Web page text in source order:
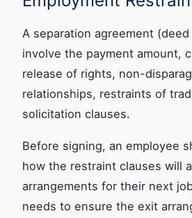
A separation agreement
involve the payment amount,
release of rights, non-
relationships, restraints of
solicitation clauses.
Before signing, an employee
how the restraint clauses will
arrangements for their next
needs to ensure the exit